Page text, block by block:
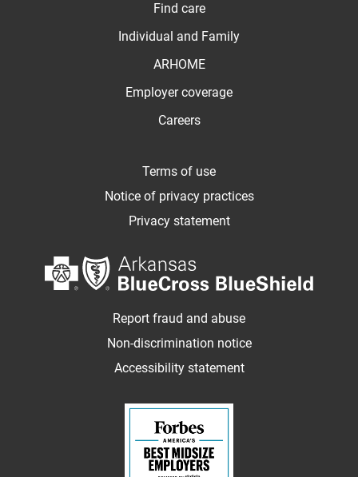
Find care
Individual and Family
ARHOME
Employer coverage
Careers
Terms of use
Notice of privacy practices
Privacy statement
Report fraud and abuse
Non-discrimination notice
Accessibility statement